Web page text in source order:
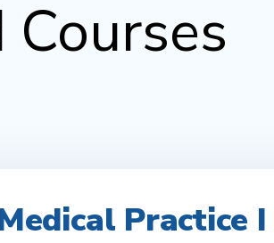
Practice